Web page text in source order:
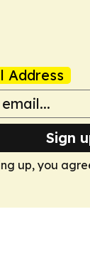
Address
Sign
up, you